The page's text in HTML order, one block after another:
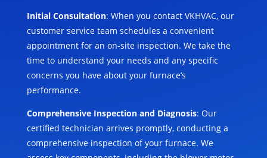
Initial Consultation: When you contact VKHVAC, our
customer service team schedules a convenient
appointment for an on-site inspection. We take the
time to understand your needs and any specific
concerns you have about your furnace’s
performance.
Comprehensive Inspection and Diagnosis: Our
certified technician arrives promptly, conducting a
comprehensive inspection of your furnace. We